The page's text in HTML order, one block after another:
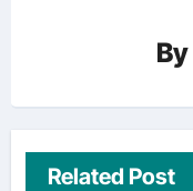
By
Related Post